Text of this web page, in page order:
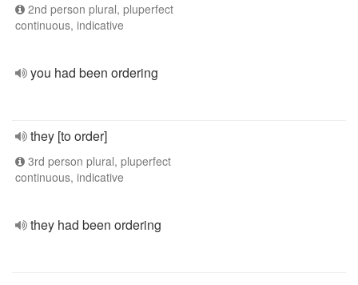
2nd person plural, pluperfect
continuous, indicative
you had been ordering
they [to order]
3rd person plural, pluperfect
continuous, indicative
they had been ordering